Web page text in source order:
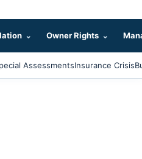
⌄ Owner Rights ⌄
AssessmentsInsurance Crisis